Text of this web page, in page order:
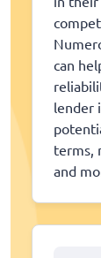
can
lender
terms,
and